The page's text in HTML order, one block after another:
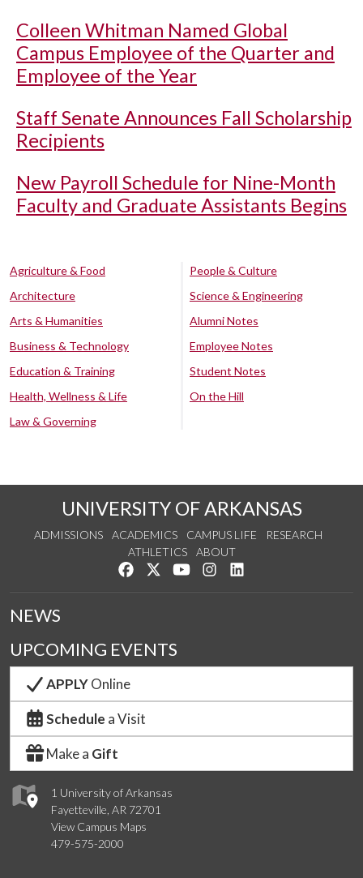
Colleen Whitman Named Global
Campus Employee of the Quarter and
Employee of the Year
Staff Senate Announces Fall Scholarship
Recipients
New Payroll Schedule for Nine-Month
Faculty and Graduate Assistants Begins
Agriculture & Food
Architecture
Arts & Humanities
Business & Technology
Education & Training
Health, Wellness & Life
Law & Governing
People & Culture
Science & Engineering
Alumni Notes
Employee Notes
Student Notes
On the Hill
UNIVERSITY OF ARKANSAS
ADMISSIONS ACADEMICS CAMPUS LIFE
RESEARCH
ATHLETICS
ABOUT
Like us on Facebook
Follow us on Twitter
Watch us on YouTube
See us on Instagram
1 University of Arkansas
Fayetteville, AR 72701
View Campus Maps
479-575-2000
NEWS
UPCOMING EVENTS
APPLYOnline
Schedule a Visit
Make a Gift